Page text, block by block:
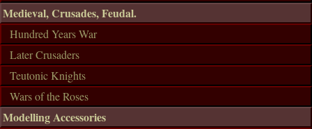
Medieval, Crusades, Feudal.
Hundred Years War
Later Crusaders
Teutonic Knights
Wars of the Roses
Modelling Accessories